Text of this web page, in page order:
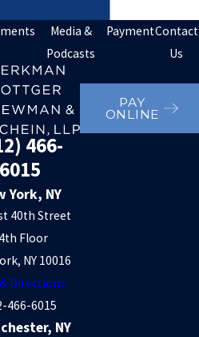
Media &
Podcasts
PaymentContact
Us
466-
6015
PAY
ONLINE
York, NY
40th Street
Floor
NY 10016
Directions
466-6015
NY